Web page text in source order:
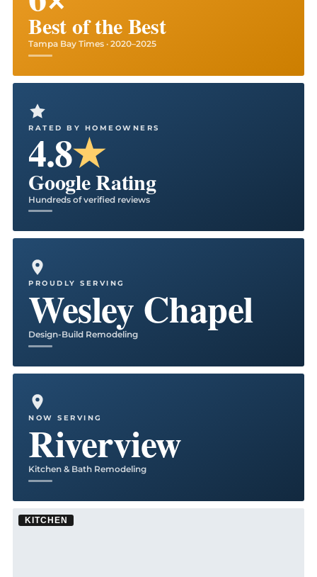
Best of the Best
Tampa Bay Times · 2020–2025
RATED BY HOMEOWNERS
4.8★
Google Rating
Hundreds of verified reviews
PROUDLY SERVING
Wesley Chapel
Design-Build Remodeling
NOW SERVING
Riverview
Kitchen & Bath Remodeling
KITCHEN